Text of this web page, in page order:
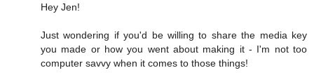
Hey Jen!
Just wondering if you'd be willing to share the media key
you made or how you went about making it - I'm not too
computer savvy when it comes to those things!